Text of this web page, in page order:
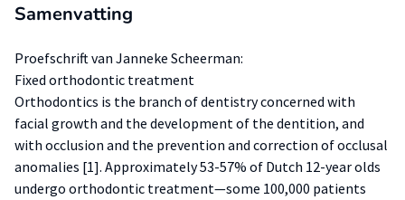
Samenvatting
Proefschrift van Janneke Scheerman:
Fixed orthodontic treatment
Orthodontics is the branch of dentistry concerned with
facial growth and the development of the dentition, and
with occlusion and the prevention and correction of occlusal
anomalies [1]. Approximately 53-57% of Dutch 12-year olds
undergo orthodontic treatment—some 100,000 patients